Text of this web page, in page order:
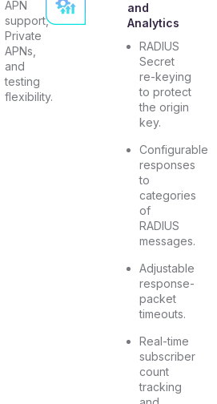
APN
support,
Private
APNs,
and
testing
flexibility.
and
Analytics
RADIUS
Secret
re-keying
to protect
the origin
key.
Configurable
responses
to
categories
of
RADIUS
messages.
Adjustable
response-
packet
timeouts.
Real-time
subscriber
count
tracking